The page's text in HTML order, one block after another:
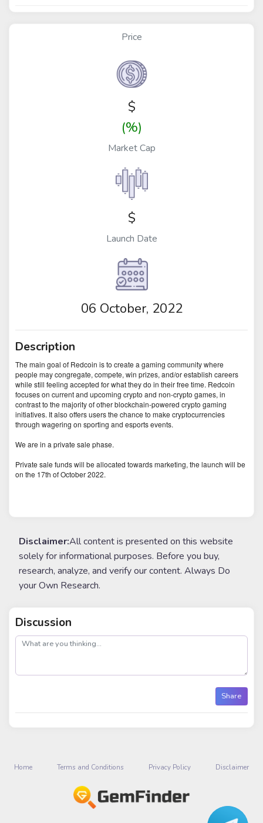
Price
$
(%)
Market Cap
$
Launch Date
06 October, 2022
Description
The main goal of Redcoin is to create a gaming community where
people may congregate, compete, win prizes, and/or establish careers
while still feeling accepted for what they do in their free time. Redcoin
focuses on current and upcoming crypto and non-crypto games, in
contrast to the majority of other blockchain-powered crypto gaming
initiatives. It also offers users the chance to make cryptocurrencies
through wagering on sporting and esports events.
We are in a private sale phase.
Private sale funds will be allocated towards marketing, the launch will be
on the 17th of October 2022.
Disclaimer:All content is presented on this website
solely for informational purposes. Before you buy,
research, analyze, and verify our content. Always Do
your Own Research.
Discussion
post
Share
Home Terms and Conditions Privacy Policy Disclaimer